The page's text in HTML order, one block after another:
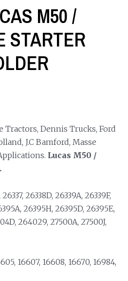
M50 /
STARTER
Tractors, Dennis Trucks, Ford
J.C Bamford, Masse
Lucas M50 /
26338D, 26339A, 26339F,
26395H, 26395D, 26395E,
264029, 27500A, 27500J,
16607, 16608, 16670, 16984,